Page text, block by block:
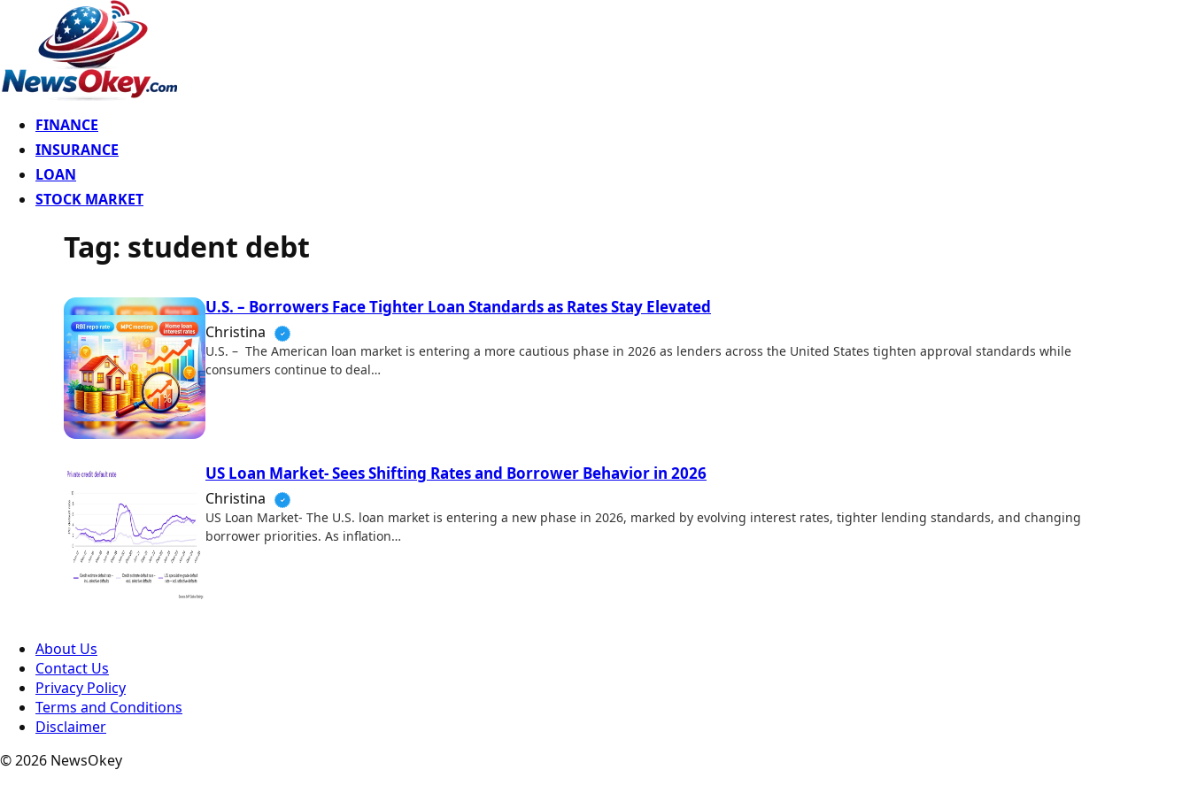
FINANCE
INSURANCE
LOAN
STOCK MARKET
Tag: student debt
U.S. – Borrowers Face Tighter Loan Standards as Rates Stay Elevated
Christina
U.S. – The American loan market is entering a more cautious phase in 2026 as lenders across the United States tighten approval standards while
consumers continue to deal…
US Loan Market- Sees Shifting Rates and Borrower Behavior in 2026
Christina
US Loan Market- The U.S. loan market is entering a new phase in 2026, marked by evolving interest rates, tighter lending standards, and changing
borrower priorities. As inflation…
About Us
Contact Us
Privacy Policy
Terms and Conditions
Disclaimer
© 2026 NewsOkey